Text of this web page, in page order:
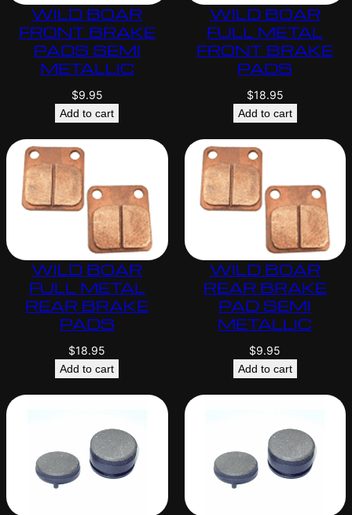
WILD BOAR
FRONT BRAKE
PADS SEMI
METALLIC
$9.95
Add to cart
WILD BOAR
FULL METAL
FRONT BRAKE
PADS
$18.95
Add to cart
WILD BOAR
FULL METAL
REAR BRAKE
PADS
$18.95
Add to cart
WILD BOAR
REAR BRAKE
PAD SEMI
METALLIC
$9.95
Add to cart